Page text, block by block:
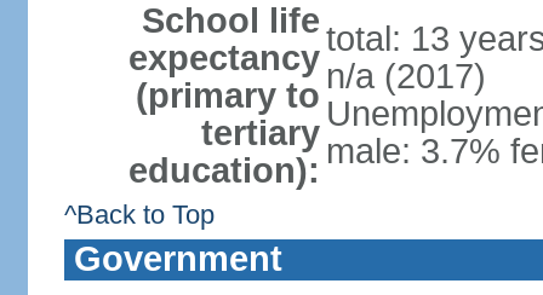
School life
expectancy
(primary to
tertiary
education):
total: 13
n/a (2017)
male: 3.7%
^Back to Top
Government